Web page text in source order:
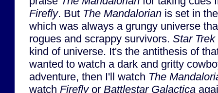
Firefly. But The Mandalorian is set in
which was always a grungy universe
rogues and scrappy survivors. Star Trek
kind of universe. It's the antithesis of
wanted to watch a dark and gritty
adventure, then I'll watch The
watch Fireflyor Battlestar Galactica